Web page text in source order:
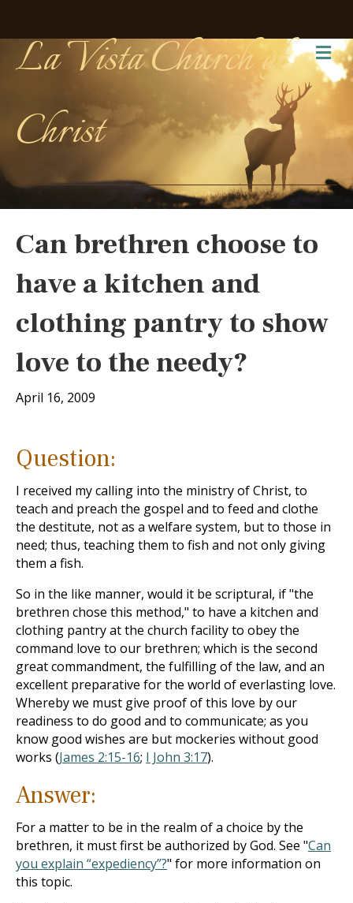
La Vista Church of
Christ
Can brethren choose to
have a kitchen and
clothing pantry to show
love to the needy?
April 16, 2009
Question:
I received my calling into the ministry of Christ, to
teach and preach the gospel and to feed and clothe
the destitute, not as a welfare system, but to those in
need; thus, teaching them to fish and not only giving
them a fish.
So in the like manner, would it be scriptural, if "the
brethren chose this method," to have a kitchen and
clothing pantry at the church facility to obey the
command love to our brethren; which is the second
great commandment, the fulfilling of the law, and an
excellent preparative for the world of everlasting love.
Whereby we must give proof of this love by our
readiness to do good and to communicate; as you
know good wishes are but mockeries without good
works (James 2:15-16; I John 3:17).
Answer:
For a matter to be in the realm of a choice by the
brethren, it must first be authorized by God. See "Can
you explain “expediency”?" for more information on
this topic.